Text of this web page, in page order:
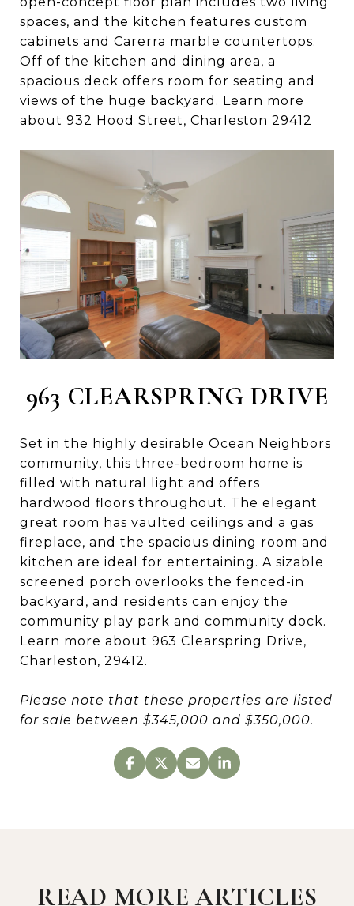
spaces, and the kitchen features custom
cabinets and Carerra marble countertops.
Off of the kitchen and dining area, a
spacious deck offers room for seating and
views of the huge backyard. Learn more
about 932 Hood Street, Charleston 29412
963 CLEARSPRING DRIVE
Set in the highly desirable Ocean Neighbors
community, this three-bedroom home is
filled with natural light and offers
hardwood floors throughout. The elegant
great room has vaulted ceilings and a gas
fireplace, and the spacious dining room and
kitchen are ideal for entertaining. A sizable
screened porch overlooks the fenced-in
backyard, and residents can enjoy the
community play park and community dock.
Learn more about 963 Clearspring Drive,
Charleston, 29412.
Please note that these properties are listed
for sale between $345,000 and $350,000.
READ MORE ARTICLES